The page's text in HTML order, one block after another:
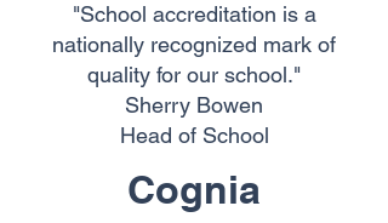
"School accreditation is a
nationally recognized mark of
quality for our school."
Sherry Bowen
Head of School
Cognia